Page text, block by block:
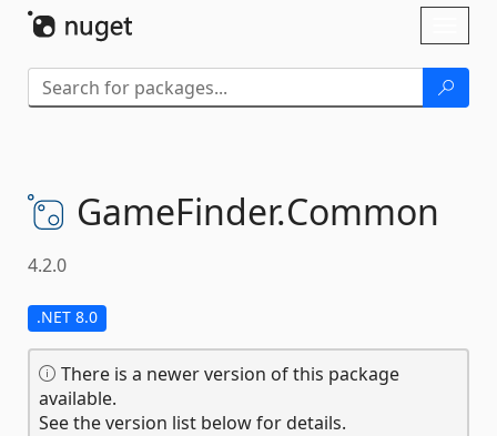
GameFinder.Common
4.2.0
.NET 8.0
There is a newer version of this package
available.
See the version list below for details.